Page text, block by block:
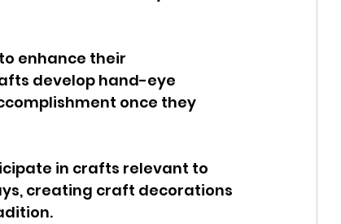
enhance their
develop hand-eye
once they
in crafts relevant to
creating craft decorations